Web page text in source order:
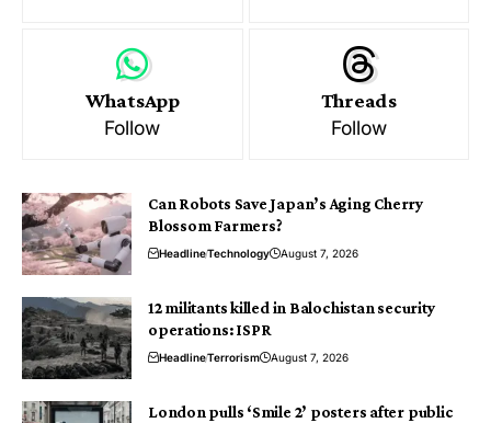
WhatsApp
Follow
Threads
Follow
Can Robots Save Japan’s Aging Cherry
Blossom Farmers?
HeadlineTechnology August 7, 2026
12 militants killed in Balochistan security
operations: ISPR
HeadlineTerrorism August 7, 2026
London pulls ‘Smile 2’ posters after public